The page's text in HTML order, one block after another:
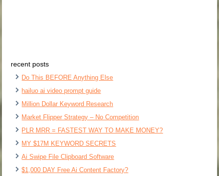
recent posts
Do This BEFORE Anything Else
hailuo ai video prompt guide
Million Dollar Keyword Research
Market Flipper Strategy – No Competition
PLR MRR = FASTEST WAY TO MAKE MONEY?
MY $17M KEYWORD SECRETS
Ai Swipe File Clipboard Software
$1,000 DAY Free Ai Content Factory?